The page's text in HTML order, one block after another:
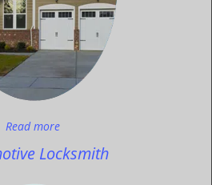
Read more
Locksmith